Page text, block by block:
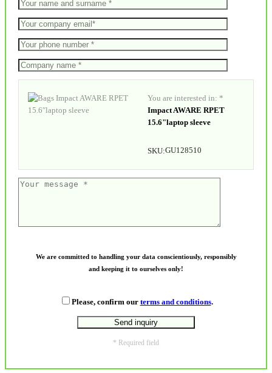
You are interested in: *
Impact AWARE RPET
15.6"laptop sleeve
SKU:GU128510
We are committed to handling your data conscientiously, responsibly
and keeping it to ourselves only!
Please, confirm our terms and conditions.
* Required field